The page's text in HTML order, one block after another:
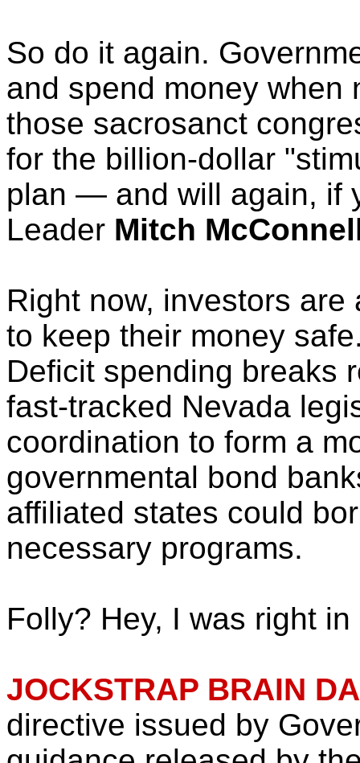
So do it again.
and spend money when
those sacrosanct
for the billion-dollar
plan — and will again, if
Leader Mitch
Right now, investors
to keep their money
Deficit spending breaks
fast-tracked Nevada
coordination to form a
governmental bond
affiliated states could
necessary programs.
Folly? Hey, I was right
JOCKSTRAP BRAIN
directive issued by